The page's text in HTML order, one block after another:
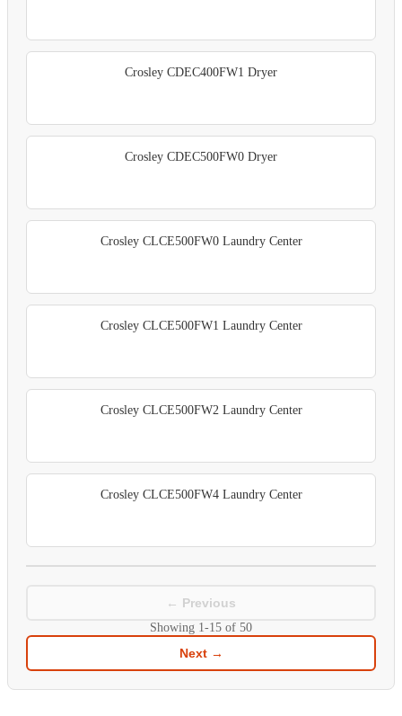
Crosley CDEC400FW1 Dryer
Crosley CDEC500FW0 Dryer
Crosley CLCE500FW0 Laundry Center
Crosley CLCE500FW1 Laundry Center
Crosley CLCE500FW2 Laundry Center
Crosley CLCE500FW4 Laundry Center
← Previous
Showing 1-15 of 50
Next →